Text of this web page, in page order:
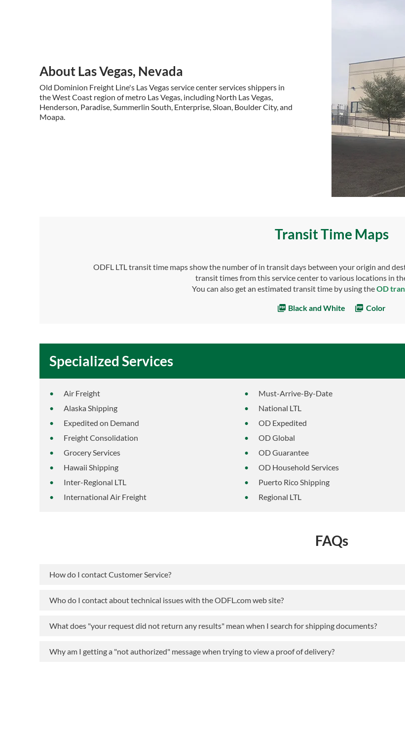
About Las Vegas, Nevada
Old Dominion Freight Line's Las Vegas service center services shippers in
the West Coast region of metro Las Vegas, including North Las Vegas,
Henderson, Paradise, Summerlin South, Enterprise, Sloan, Boulder City, and
Moapa.
Transit Time Maps
ODFL LTL transit time maps show the number of in transit days between your origin and
transit times from this service center to various locations in
You can also get an estimated transit time by using theOD
Black and White Color
Specialized Services
Air Freight
Alaska Shipping
Expedited on Demand
Freight Consolidation
Grocery Services
Hawaii Shipping
Inter-Regional LTL
International Air Freight
Must-Arrive-By-Date
National LTL
OD Expedited
OD Global
OD Guarantee
OD Household Services
Puerto Rico Shipping
Regional LTL
FAQs
How do I contact Customer Service?
Who do I contact about technical issues with the ODFL.com web site?
What does "your request did not return any results" mean when I search for shipping documents?
Why am I getting a "not authorized" message when trying to view a proof of delivery?